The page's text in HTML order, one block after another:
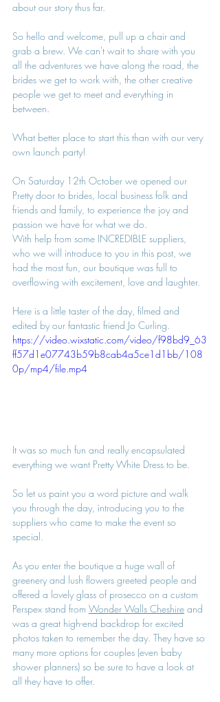
about our story thus far.
So hello and welcome, pull up a chair and
grab a brew. We can't wait to share with you
all the adventures we have along the road, the
brides we get to work with, the other creative
people we get to meet and everything in
between.
What better place to start this than with our very
own launch party!
On Saturday 12th October we opened our
Pretty door to brides, local business folk and
friends and family, to experience the joy and
passion we have for what we do.
With help from some INCREDIBLE suppliers,
who we will introduce to you in this post, we
had the most fun, our boutique was full to
overflowing with excitement, love and laughter.
Here is a little taster of the day, filmed and
edited by our fantastic friend Jo Curling.
https://video.wixstatic.com/video/f98bd9_63
ff57d1e07743b59b8cab4a5ce1d1bb/108
0p/mp4/file.mp4
It was so much fun and really encapsulated
everything we want Pretty White Dress to be.
So let us paint you a word picture and walk
you through the day, introducing you to the
suppliers who came to make the event so
special.
As you enter the boutique a huge wall of
greenery and lush flowers greeted people and
offered a lovely glass of prosecco on a custom
Perspex stand from Wonder Walls Cheshire and
was a great high-end backdrop for excited
photos taken to remember the day. They have so
many more options for couples (even baby
shower planners) so be sure to have a look at
all they have to offer.